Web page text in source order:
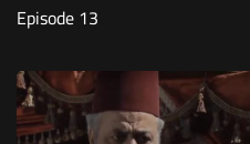
Episode 13